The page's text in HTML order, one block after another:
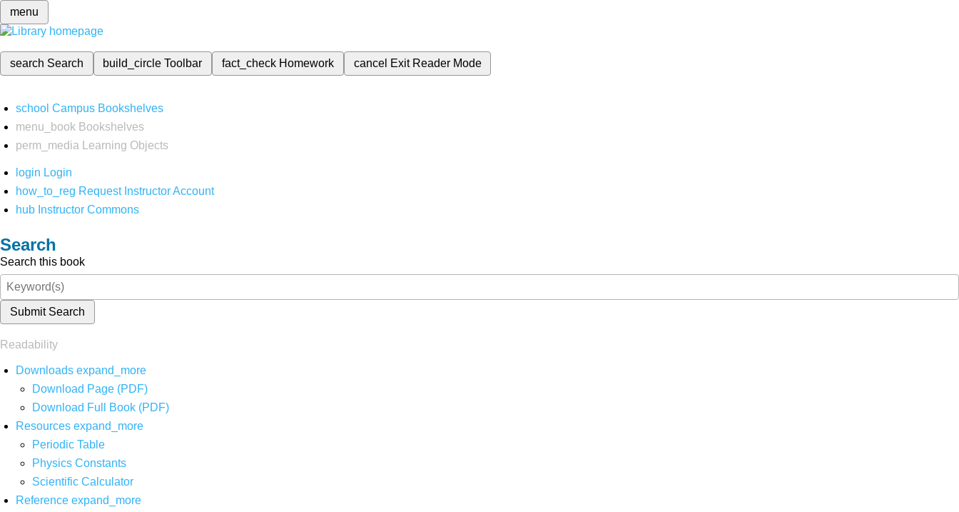
menu
search Search build_circleToolbar fact_check Homework cancel Exit Reader Mode
school Campus Bookshelves
menu_book Bookshelves
perm_media
Learning Objects
login Login
how_to_reg Request Instructor Account
hub Instructor Commons
Search
Search this book
Submit Search
Readability
Downloads expand_more
Download Page (PDF)
Download Full Book (PDF)
Resources expand_more
Periodic Table
Physics Constants
Scientific Calculator
Reference expand_more